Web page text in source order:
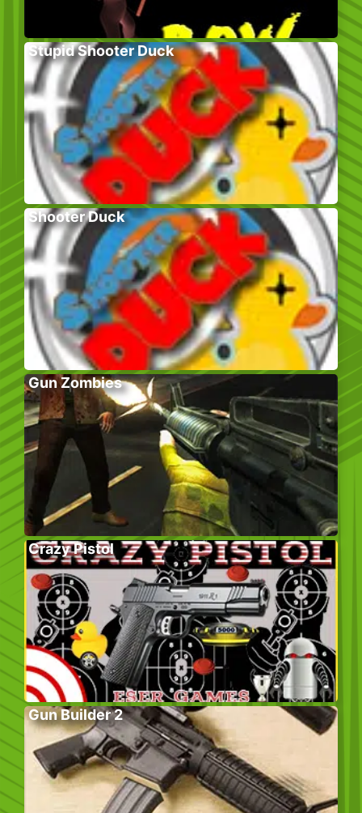
Stupid Shooter Duck
Shooter Duck
Gun Zombies
Crazy Pistol
Gun Builder 2